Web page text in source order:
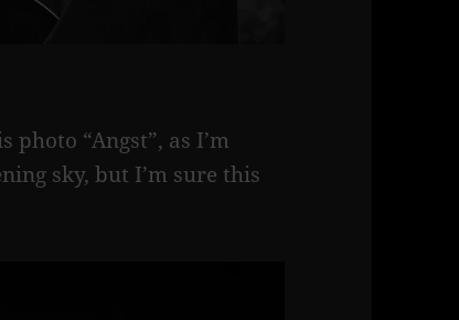
“Angst”, as I’m
sky, but I’m sure this